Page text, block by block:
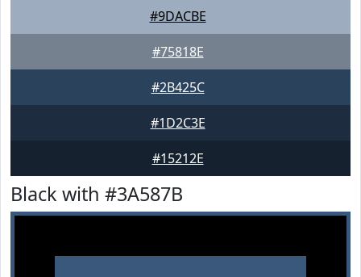
#9DACBE
#75818E
#2B425C
#1D2C3E
#15212E
Black with #3A587B